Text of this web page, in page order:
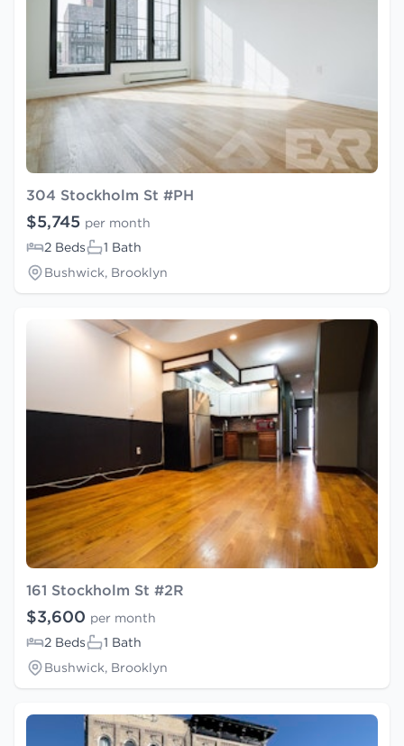
304 Stockholm St #PH
$5,745 per month
2 Beds
1 Bath
Bushwick, Brooklyn
161 Stockholm St #2R
$3,600 per month
2 Beds
1 Bath
Bushwick, Brooklyn